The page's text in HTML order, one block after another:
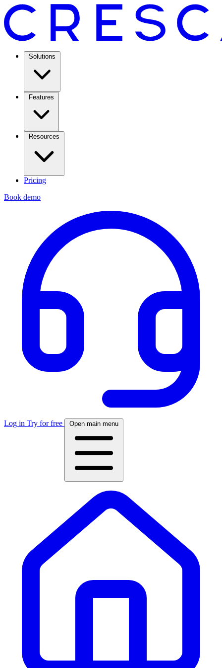
Solutions
Features
Resources
Pricing
Book demo
Log in Try for free Open main menu